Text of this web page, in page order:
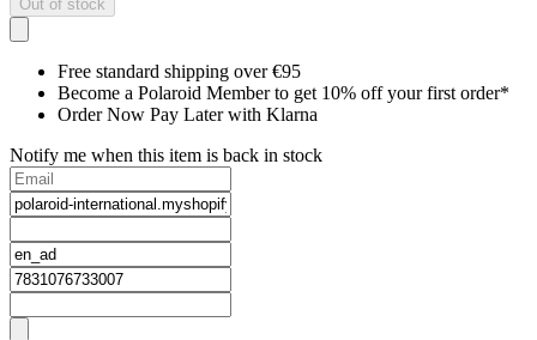
Out of stock
Free standard shipping over €95
Become a Polaroid Member to get 10% off your first order*
Order Now Pay Later with Klarna
Notify me when this item is back in stock